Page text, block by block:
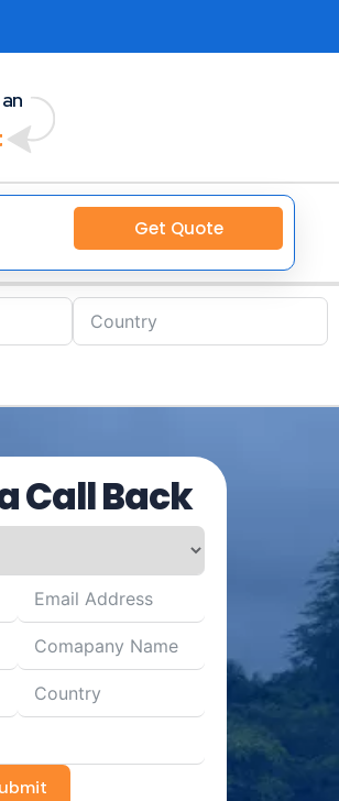
Get Quote
Call Back